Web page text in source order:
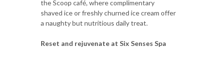
the Scoop café, where complimentary
shaved ice or freshly churned ice cream offer
a naughty but nutritious daily treat.
Reset and rejuvenate at Six Senses Spa